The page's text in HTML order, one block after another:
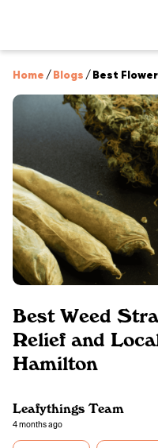
Home /Blogs /Best
Best Weed
Relief and
Hamilton
Leafythings Team
4 months ago